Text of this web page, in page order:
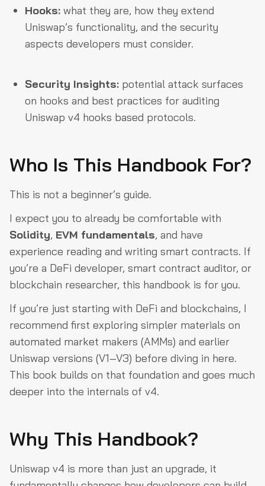
Hooks: what they are, how they extend
Uniswap’s functionality, and the security
aspects developers must consider.
Security Insights: potential attack surfaces
on hooks and best practices for auditing
Uniswap v4 hooks based protocols.
Who Is This Handbook For?
This is not a beginner’s guide.
I expect you to already be comfortable with
Solidity, EVM fundamentals, and have
experience reading and writing smart contracts. If
you’re a DeFi developer, smart contract auditor, or
blockchain researcher, this handbook is for you.
If you’re just starting with DeFi and blockchains, I
recommend first exploring simpler materials on
automated market makers (AMMs) and earlier
Uniswap versions (V1–V3) before diving in here.
This book builds on that foundation and goes much
deeper into the internals of v4.
Why This Handbook?
Uniswap v4 is more than just an upgrade, it